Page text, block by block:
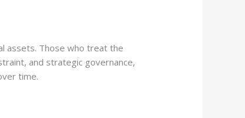
assets. Those who treat the
and strategic governance,
time.